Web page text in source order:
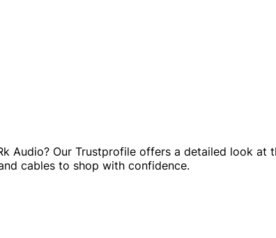
Audio? Our Trustprofile offers a detailed look
cables to shop with confidence.